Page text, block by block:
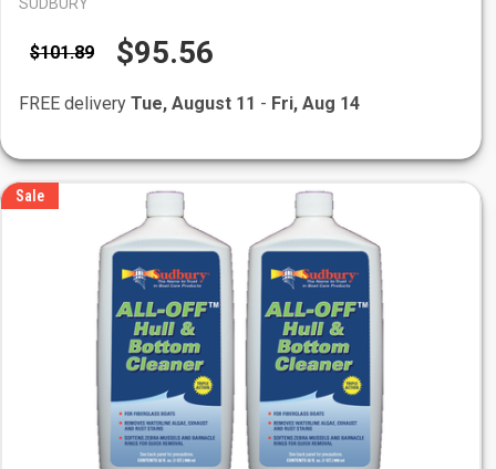
$101.89 $95.56
FREE delivery Tue, August 11 - Fri, Aug 14
Sale